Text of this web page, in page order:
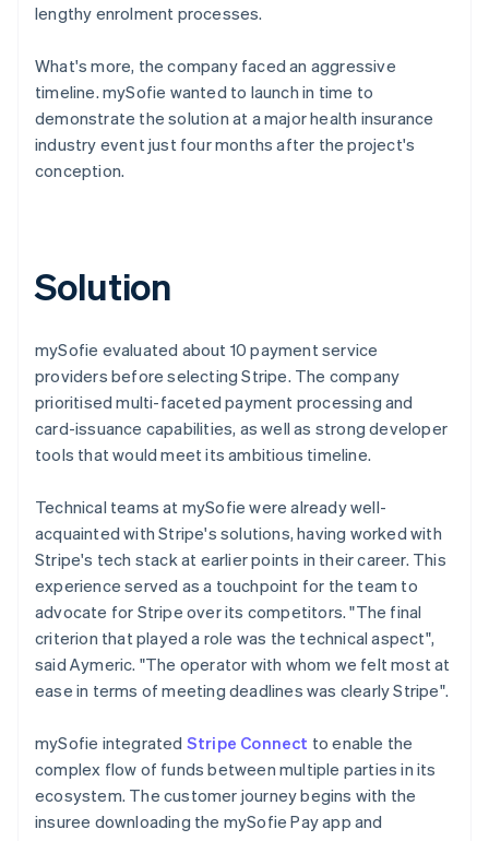
lengthy enrolment processes.
What's more, the company faced an aggressive
timeline. mySofie wanted to launch in time to
demonstrate the solution at a major health insurance
industry event just four months after the project's
conception.
Solution
mySofie evaluated about 10 payment service
providers before selecting Stripe. The company
prioritised multi-faceted payment processing and
card-issuance capabilities, as well as strong developer
tools that would meet its ambitious timeline.
Technical teams at mySofie were already well-
acquainted with Stripe's solutions, having worked with
Stripe's tech stack at earlier points in their career. This
experience served as a touchpoint for the team to
advocate for Stripe over its competitors. "The final
criterion that played a role was the technical aspect",
said Aymeric. "The operator with whom we felt most at
ease in terms of meeting deadlines was clearly Stripe".
mySofie integrated Stripe Connect to enable the
complex flow of funds between multiple parties in its
ecosystem. The customer journey begins with the
insuree downloading the mySofie Pay app and